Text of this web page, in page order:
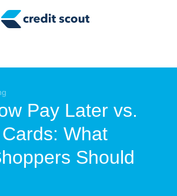
Pay Later vs.
What
Should